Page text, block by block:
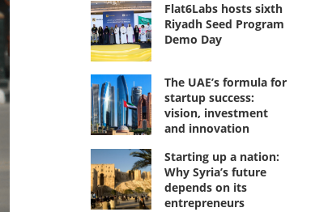
Flat6Labs hosts sixth
Riyadh Seed Program
Demo Day
The UAE’s formula for
startup success:
vision, investment
and innovation
Starting up a nation:
Why Syria’s future
depends on its
entrepreneurs